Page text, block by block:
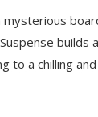
builds
a chilling